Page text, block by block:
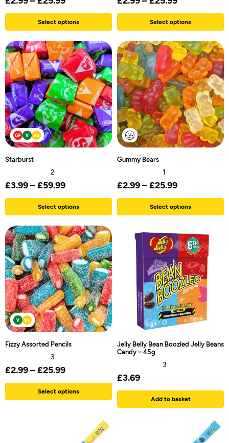
Select options Select options
Starburst
2
£3.99–£59.99
Select options
Gummy Bears
1
£2.99–£25.99
Select options
Fizzy Assorted Pencils
3
£2.99–£25.99
Select options
Jelly Belly Bean Boozled Jelly Beans
Candy – 45g
3
£3.69
Add to basket